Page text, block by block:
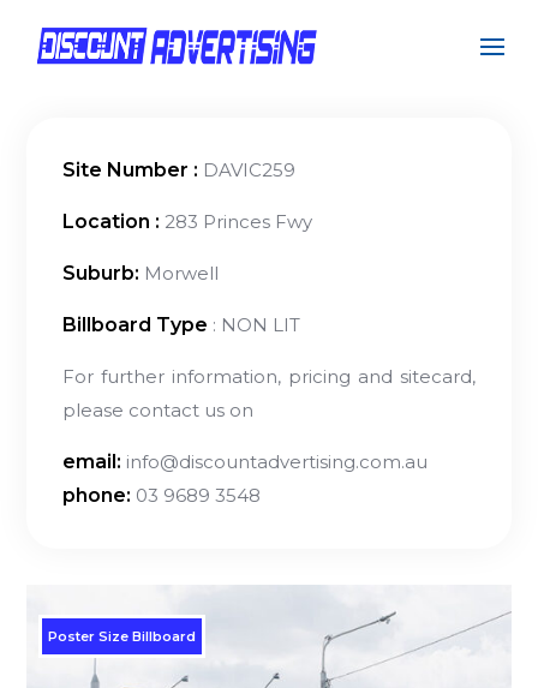
Site Number : DAVIC259
Location : 283 Princes Fwy
Suburb: Morwell
Billboard Type : NON LIT
For further information, pricing and sitecard,
please contact us on
email: info@discountadvertising.com.au
phone: 03 9689 3548
Poster Size Billboard